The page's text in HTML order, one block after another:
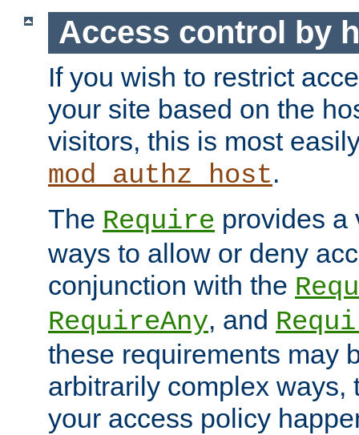
Access control by
If you wish to restrict
your site based on the
visitors, this is most
mod_authz_host.
The Require provides a
ways to allow or deny
conjunction with the
RequireAny, and
these requirements may
arbitrarily complex ways,
your access policy